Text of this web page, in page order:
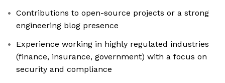
Contributions to open-source projects or a strong
engineering blog presence
Experience working in highly regulated industries
(finance, insurance, government) with a focus on
security and compliance